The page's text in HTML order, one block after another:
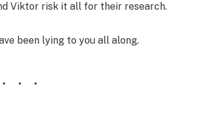
Viktor risk it all for their research.
been lying to you all along.